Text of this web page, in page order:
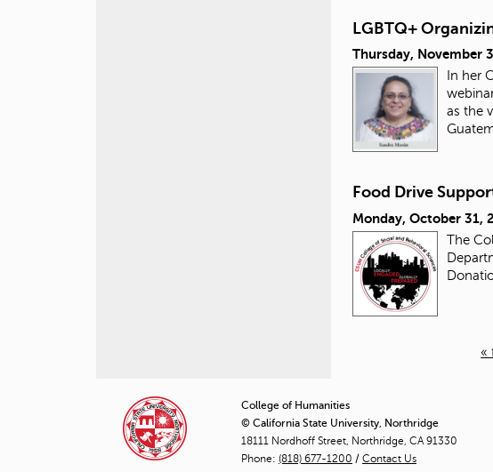
LGBTQ+
Thursday, November
In her
as the
Food Drive
Monday, October 31,
The
g
e
«
College of Humanities
© California State University, Northridge
18111 Nordhoff Street, Northridge, CA 91330
Phone: (818) 677-1200 / Contact Us